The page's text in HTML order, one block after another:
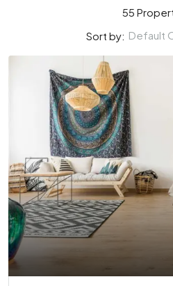
55
Sort by: Default